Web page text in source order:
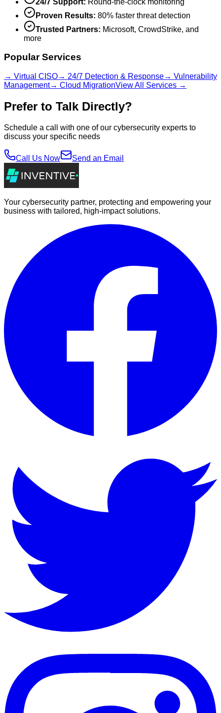
Proven Results: 80% faster threat detection
Trusted Partners: Microsoft, CrowdStrike, and
more
Popular Services
→ Virtual CISO→ 24/7 Detection & Response→ Vulnerability
Management→ Cloud MigrationView All Services →
Prefer to Talk Directly?
Schedule a call with one of our cybersecurity experts to
discuss your specific needs
Call Us Now Send an Email
Your cybersecurity partner, protecting and empowering your
business with tailored, high-impact solutions.